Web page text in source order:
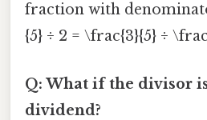
fraction with
{5} ÷ 2 = \frac{3}{5} ÷
Q: What if the divisor
dividend?